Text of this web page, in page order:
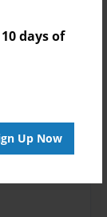
days of
Up Now